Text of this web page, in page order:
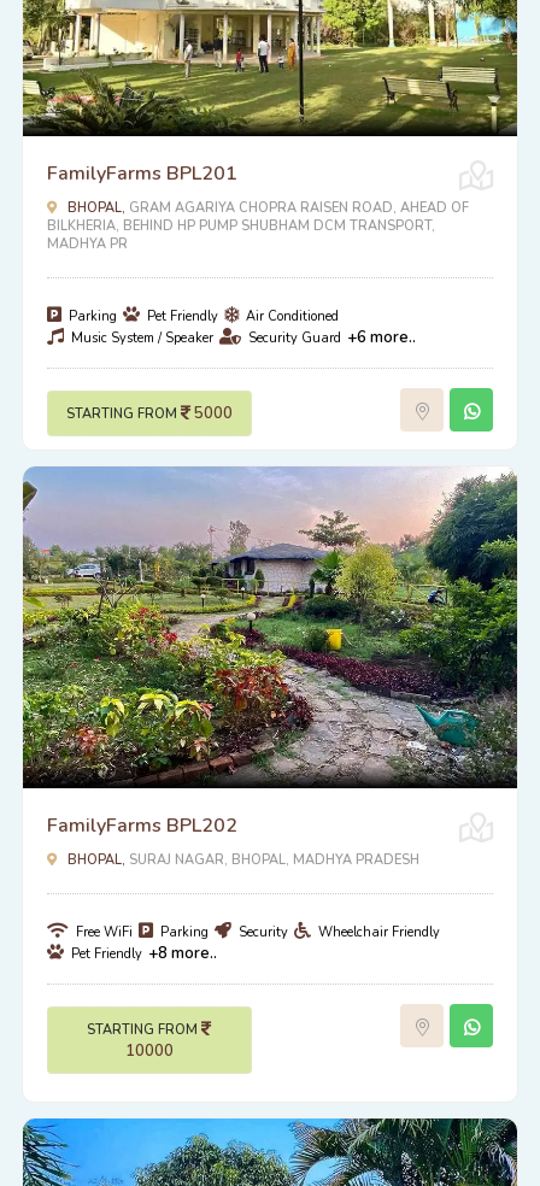
FamilyFarms BPL201
BHOPAL, GRAM AGARIYA CHOPRA RAISEN ROAD, AHEAD OF
BILKHERIA, BEHIND HP PUMP SHUBHAM DCM TRANSPORT,
MADHYA PR
Parking Pet Friendly
Air Conditioned
Music System / Speaker
Security Guard +6 more..
STARTING FROM 5000
FamilyFarms BPL202
BHOPAL, SURAJ NAGAR, BHOPAL, MADHYA PRADESH
Free WiFi Parking Security
Wheelchair Friendly
Pet Friendly +8 more..
STARTING FROM
10000